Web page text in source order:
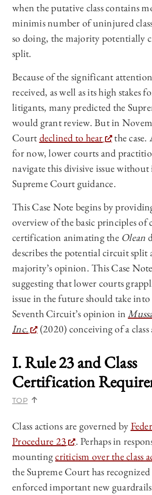
when the putative class contains
minimis number of uninjured
so doing, the majority potentially
split.
Because of the significant
received, as well as its high stakes
litigants, many predicted the
would grant review. But in
Courtdeclined to hear
the
for now, lower courts and
navigate this divisive issue
Supreme Court guidance.
This Case Note begins by
overview of the basic principles of
certification animating the Olean
describes the potential circuit split
majority’s opinion. This Case
suggesting that lower courts
issue in the future should take
Seventh Circuit’s opinion in
Inc.
(2020) conceiving of a class
I. Rule 23 and Class
Certification
TOP
Class actions are governed by
Procedure 23
. Perhaps in
mountingcriticism over the class
the Supreme Court has
enforced important new